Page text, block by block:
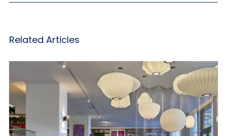
Related Articles